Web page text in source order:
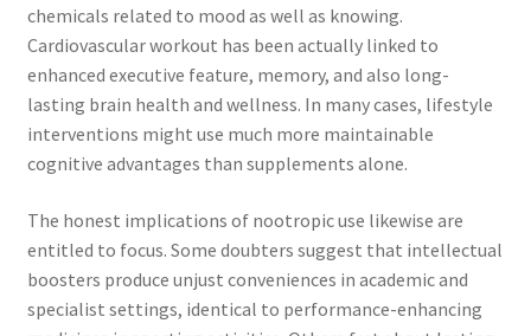
chemicals related to mood as well as knowing.
Cardiovascular workout has been actually linked to
enhanced executive feature, memory, and also long-
lasting brain health and wellness. In many cases, lifestyle
interventions might use much more maintainable
cognitive advantages than supplements alone.
The honest implications of nootropic use likewise are
entitled to focus. Some doubters suggest that intellectual
boosters produce unjust conveniences in academic and
specialist settings, identical to performance-enhancing